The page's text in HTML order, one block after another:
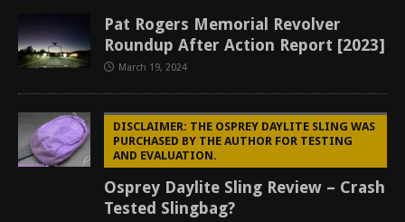
Pat Rogers Memorial Revolver
Roundup After Action Report [2023]
March 19, 2024
DISCLAIMER: THE OSPREY DAYLITE SLING WAS
PURCHASED BY THE AUTHOR FOR TESTING
AND EVALUATION.
Osprey Daylite Sling Review – Crash
Tested Slingbag?